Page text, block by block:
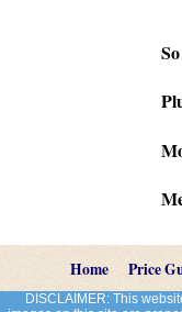
Home Price
DISCLAIMER: This